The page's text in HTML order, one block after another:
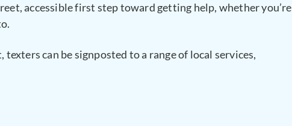
accessible first step toward getting help, whether you’re
can be signposted to a range of local services,